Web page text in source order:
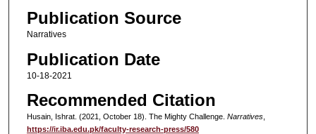
Publication Source
Narratives
Publication Date
10-18-2021
Recommended Citation
Husain, Ishrat. (2021, October 18). The Mighty Challenge. Narratives,
https://ir.iba.edu.pk/faculty-research-press/580